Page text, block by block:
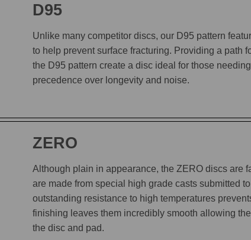
D95
Unlike many competitor discs, our D95 pattern
to help prevent surface fracturing. Providing a path
the D95 pattern create a disc ideal for those
precedence over longevity and noise.
ZERO
Although plain in appearance, the ZERO discs are
are made from special high grade casts submitted
outstanding resistance to high temperatures
finishing leaves them incredibly smooth allowing
the disc and pad.